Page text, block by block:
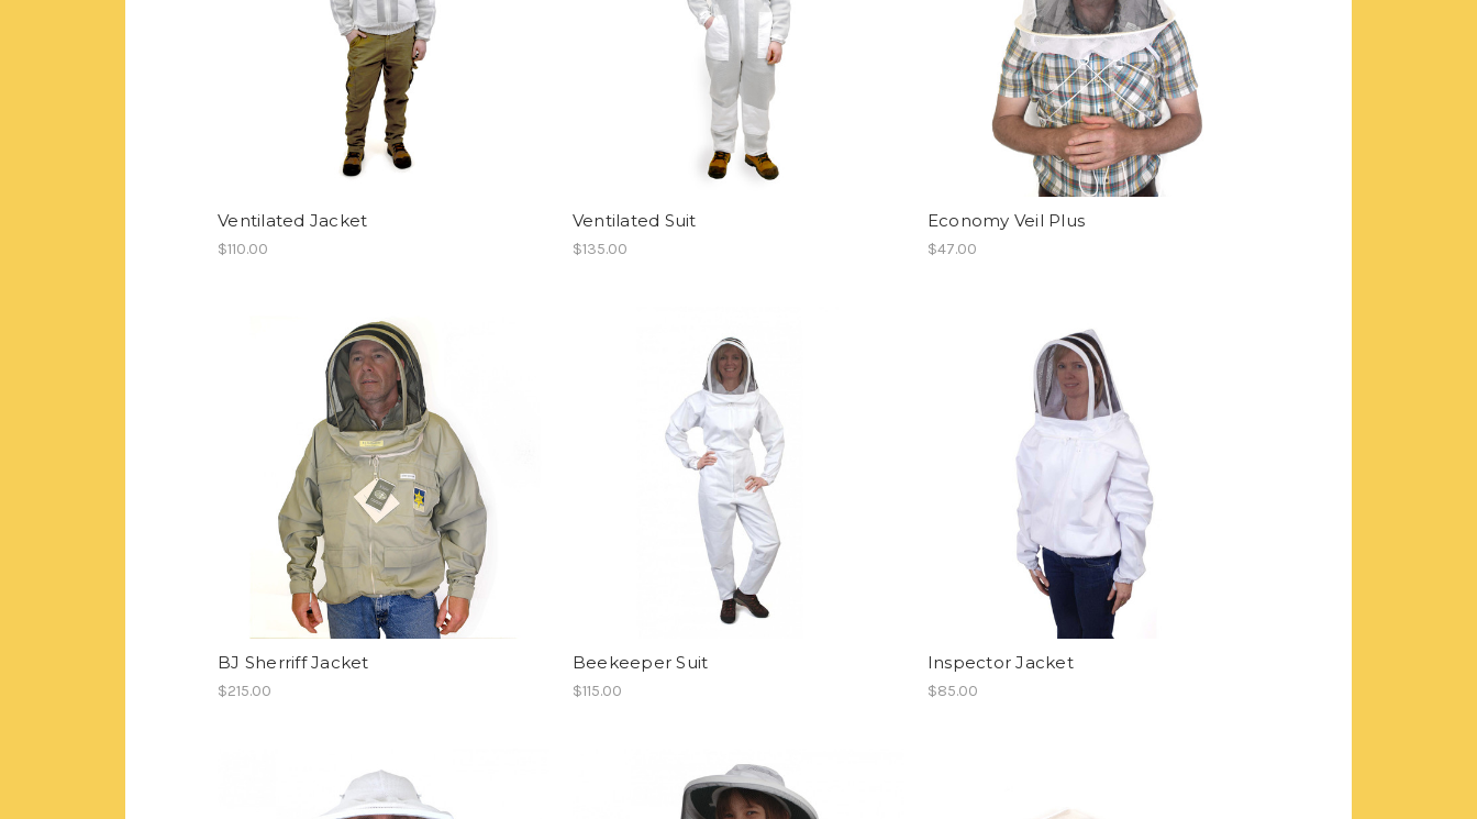
Ventilated Jacket
$110.00
Ventilated Suit
$135.00
Economy Veil Plus
$47.00
BJ Sherriff Jacket
$215.00
Beekeeper Suit
$115.00
Inspector Jacket
$85.00